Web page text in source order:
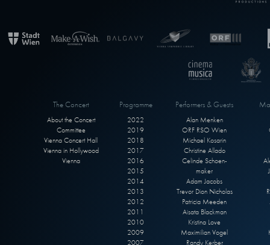
The Concert
About the Concert
Committee
Vienna Concert Hall
Vienna in Hollywood
Vienna
Programme
2022
2019
2018
2017
2016
2015
2014
2013
2012
2011
2010
2009
2007
Performers & Guests
Alan Menken
ORF RSO Wien
Michael Kosarin
Christine Allado
Celinde Schoen-
maker
Adam Jacobs
Trevor Dion Nicholas
Patricia Meeden
Aisata Blackman
Kristina Love
Maximilian Vogel
Randy Kerber